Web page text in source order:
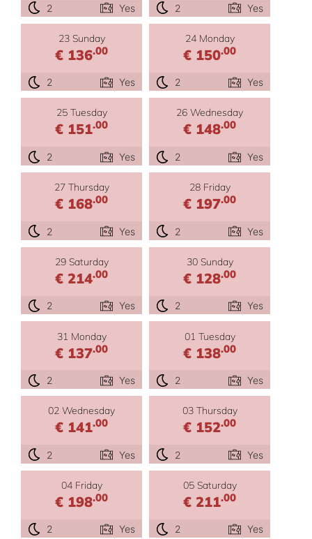
2 Yes 2 Yes
23 Sunday
€ 136.00
2 Yes
24 Monday
€ 150.00
2 Yes
25 Tuesday
€ 151.00
2 Yes
26 Wednesday
€ 148.00
2 Yes
27 Thursday
€ 168.00
2 Yes
28 Friday
€ 197.00
2 Yes
29 Saturday
€ 214.00
2 Yes
30 Sunday
€ 128.00
2 Yes
31 Monday
€ 137.00
2 Yes
01 Tuesday
€ 138.00
2 Yes
02 Wednesday
€ 141.00
2 Yes
03 Thursday
€ 152.00
2 Yes
04 Friday
€ 198.00
2 Yes
05 Saturday
€ 211.00
2 Yes